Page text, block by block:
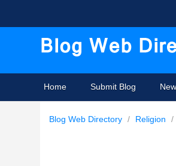
Home Submit Blog
Blog Web Directory / Religion /